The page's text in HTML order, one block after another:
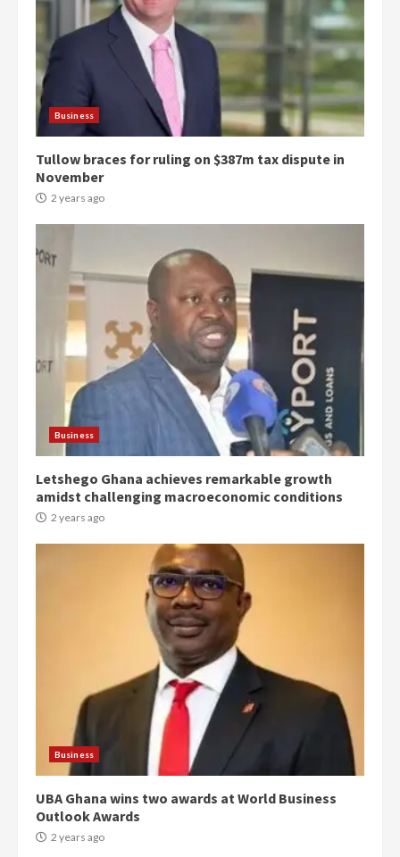
Business
Tullow braces for ruling on $387m tax dispute in
November
2 years ago
Business
Letshego Ghana achieves remarkable growth
amidst challenging macroeconomic conditions
2 years ago
Business
UBA Ghana wins two awards at World Business
Outlook Awards
2 years ago
Democracy Hub Demo:
Protesters had ulterior motives –
Gideon Boako
2 years ago
Denkyira Traditional Council
commends Bawumia for his
2 years ago
‘Today, a bag of cocoa at GHC3k
can buy 34 bags of cement; what
more do you want?’ – NAPO urges
voters to retain NPP
2 years ago
Mining sector will employ over
1m people under my presidency –
Bawumia
2 years ago